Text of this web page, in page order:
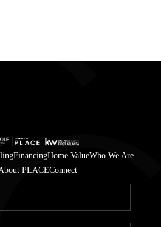
FinancingHome ValueWho We Are
PLACEConnect